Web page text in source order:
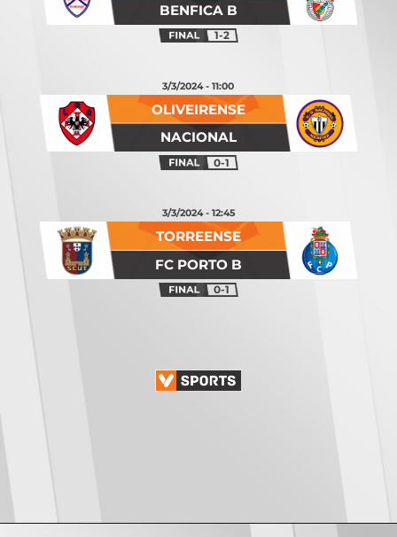
BENFICA B
1-2
NACIONAL
OLIVEIRENSE
3/3/2024 - 11:00
0-1
FC PORTO B
TORREENSE
3/3/2024 - 12:45
0-1